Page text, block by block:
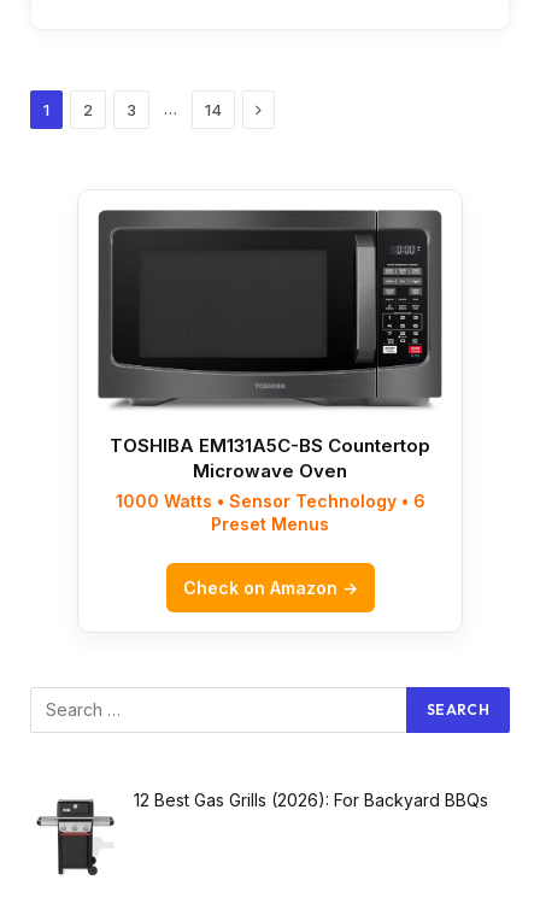
1 2 3 … 14 Next
TOSHIBA EM131A5C-BS Countertop
Microwave Oven
1000 Watts • Sensor Technology • 6
Preset Menus
Check on Amazon →
12 Best Gas Grills (2026): For Backyard BBQs